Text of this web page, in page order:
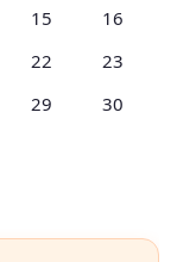
15
16
22
23
29
30